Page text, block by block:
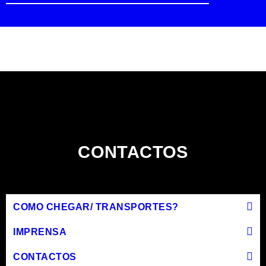
CONTACTOS
COMO CHEGAR/ TRANSPORTES?
IMPRENSA
CONTACTOS